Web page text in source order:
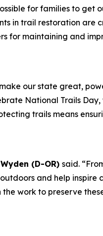
for families to get
in trail restoration are
for maintaining and
our state great,
National Trails
trails means
(D-OR) said.
and help inspire
work to preserve